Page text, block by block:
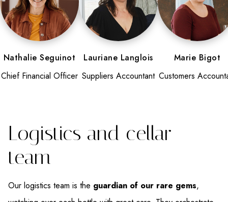
Nathalie Seguinot
Chief Financial Officer
Lauriane Langlois
Suppliers Accountant
Marie Bigot
Customers
Logistics and cellar
team
Our logistics team is the guardian of our rare gems,